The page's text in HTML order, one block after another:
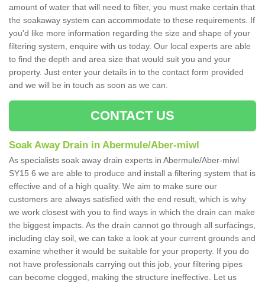
amount of water that will need to filter, you must make certain that
the soakaway system can accommodate to these requirements. If
you'd like more information regarding the size and shape of your
filtering system, enquire with us today. Our local experts are able
to find the depth and area size that would suit you and your
property. Just enter your details in to the contact form provided
and we will be in touch as soon as we can.
CONTACT US
Soak Away Drain in Abermule/Aber-miwl
As specialists soak away drain experts in Abermule/Aber-miwl
SY15 6 we are able to produce and install a filtering system that is
effective and of a high quality. We aim to make sure our
customers are always satisfied with the end result, which is why
we work closest with you to find ways in which the drain can make
the biggest impacts. As the drain cannot go through all surfacings,
including clay soil, we can take a look at your current grounds and
examine whether it would be suitable for your property. If you do
not have professionals carrying out this job, your filtering pipes
can become clogged, making the structure ineffective. Let us